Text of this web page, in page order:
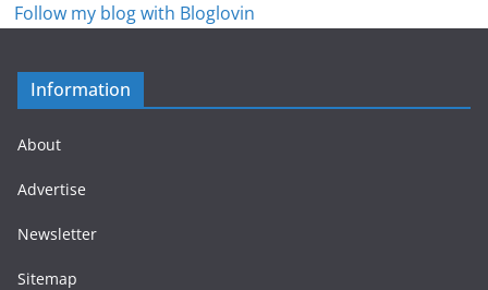
Follow my blog with Bloglovin
Information
About
Advertise
Newsletter
Sitemap